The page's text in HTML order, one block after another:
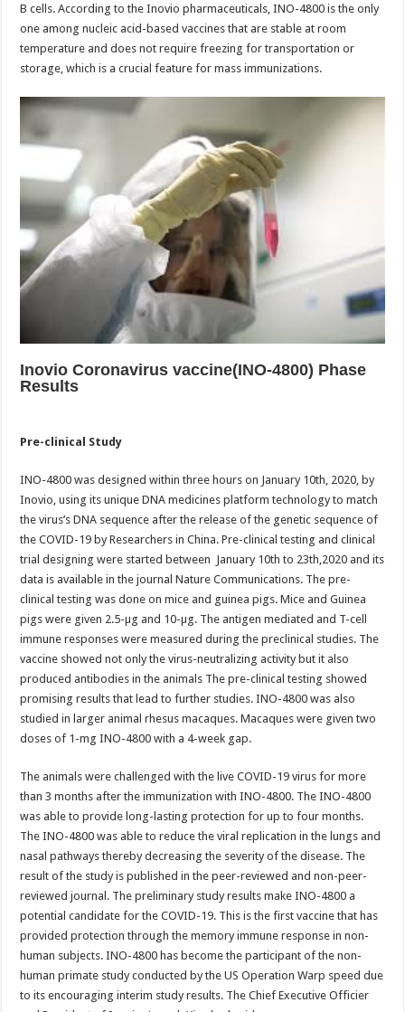
B cells. According to the Inovio pharmaceuticals, INO-4800 is the only
one among nucleic acid-based vaccines that are stable at room
temperature and does not require freezing for transportation or
storage, which is a crucial feature for mass immunizations.
Inovio Coronavirus vaccine(INO-4800) Phase
Results
Pre-clinical Study
INO-4800 was designed within three hours on January 10th, 2020, by
Inovio, using its unique DNA medicines platform technology to match
the virus’s DNA sequence after the release of the genetic sequence of
the COVID-19 by Researchers in China. Pre-clinical testing and clinical
trial designing were started between January 10th to 23th,2020 and its
data is available in the journal Nature Communications. The pre-
clinical testing was done on mice and guinea pigs. Mice and Guinea
pigs were given 2.5-µg and 10-µg. The antigen mediated and T-cell
immune responses were measured during the preclinical studies. The
vaccine showed not only the virus-neutralizing activity but it also
produced antibodies in the animals The pre-clinical testing showed
promising results that lead to further studies. INO-4800 was also
studied in larger animal rhesus macaques. Macaques were given two
doses of 1-mg INO-4800 with a 4-week gap.
The animals were challenged with the live COVID-19 virus for more
than 3 months after the immunization with INO-4800. The INO-4800
was able to provide long-lasting protection for up to four months.
The INO-4800 was able to reduce the viral replication in the lungs and
nasal pathways thereby decreasing the severity of the disease. The
result of the study is published in the peer-reviewed and non-peer-
reviewed journal. The preliminary study results make INO-4800 a
potential candidate for the COVID-19. This is the first vaccine that has
provided protection through the memory immune response in non-
human subjects. INO-4800 has become the participant of the non-
human primate study conducted by the US Operation Warp speed due
to its encouraging interim study results. The Chief Executive Officier